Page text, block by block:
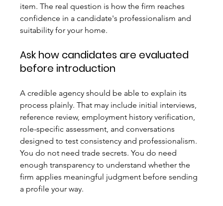
item. The real question is how the firm reaches
confidence in a candidate's professionalism and
suitability for your home.
Ask how candidates are evaluated
before introduction
A credible agency should be able to explain its
process plainly. That may include initial interviews,
reference review, employment history verification,
role-specific assessment, and conversations
designed to test consistency and professionalism.
You do not need trade secrets. You do need
enough transparency to understand whether the
firm applies meaningful judgment before sending
a profile your way.